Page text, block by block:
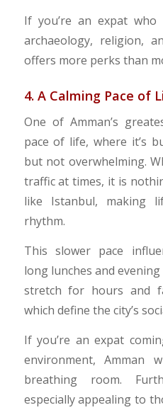
If you’re an expat
archaeology, religion,
offers more perks than
4. A Calming Pace of
​One of Amman’s
pace of life, where it’s
but not overwhelming.
traffic at times, it is
like Istanbul, making
rhythm.
This slower pace
long lunches and
stretch for hours and
which define the city’s
​If you’re an expat
environment, Amman
breathing room.
especially appealing to